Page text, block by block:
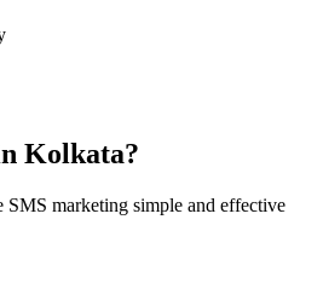
Kolkata?
SMS marketing simple and effective